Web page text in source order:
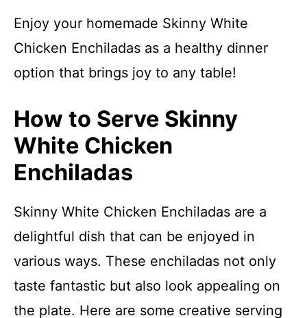
Enjoy your homemade Skinny White
Chicken Enchiladas as a healthy dinner
option that brings joy to any table!
How to Serve Skinny
White Chicken
Enchiladas
Skinny White Chicken Enchiladas are a
delightful dish that can be enjoyed in
various ways. These enchiladas not only
taste fantastic but also look appealing on
the plate. Here are some creative serving